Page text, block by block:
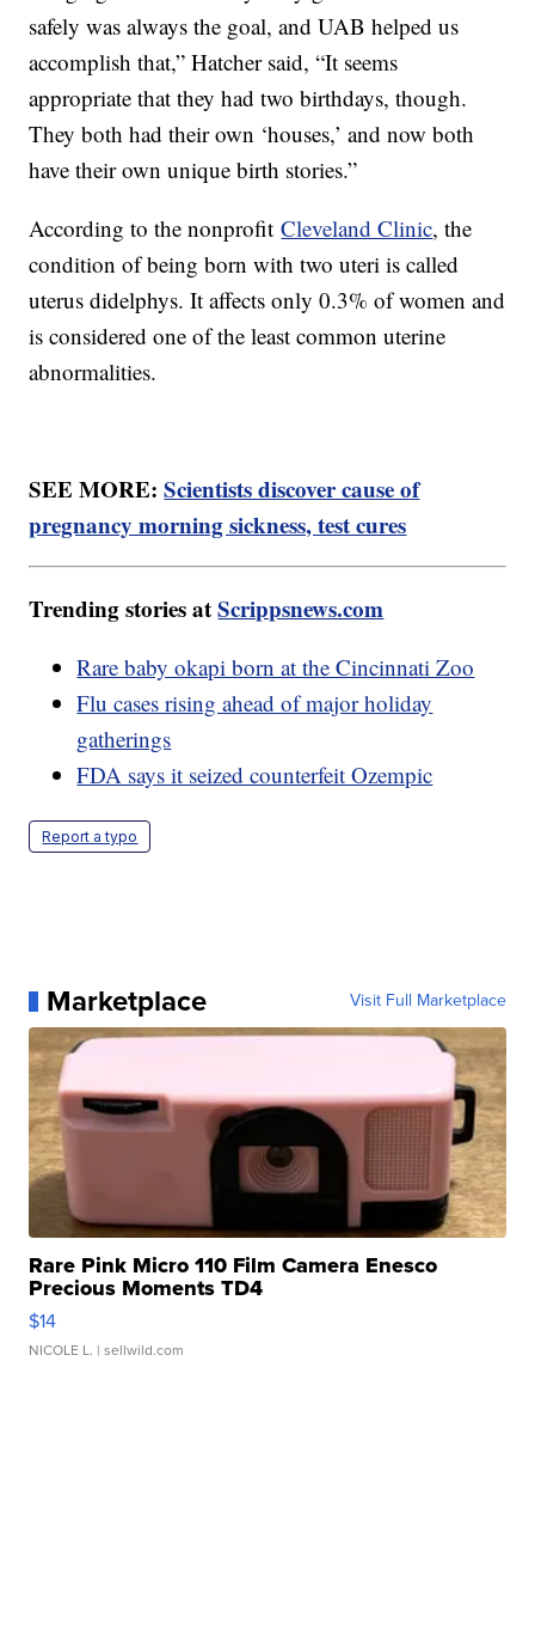
safely was always the goal, and UAB helped us
accomplish that,” Hatcher said, “It seems
appropriate that they had two birthdays, though.
They both had their own ‘houses,’ and now both
have their own unique birth stories.”
According to the nonprofitCleveland Clinic, the
condition of being born with two uteri is called
uterus didelphys. It affects only 0.3% of women and
is considered one of the least common uterine
abnormalities.
SEE MORE:Scientists discover cause of
pregnancy morning sickness, test cures
Trending stories atScrippsnews.com
Rare baby okapi born at the Cincinnati Zoo
Flu cases rising ahead of major holiday
gatherings
FDA says it seized counterfeit Ozempic
Report a typo
Marketplace Visit Full Marketplace
Rare Pink Micro 110 Film Camera Enesco
Precious Moments TD4
$14
NICOLE L. | sellwild.com